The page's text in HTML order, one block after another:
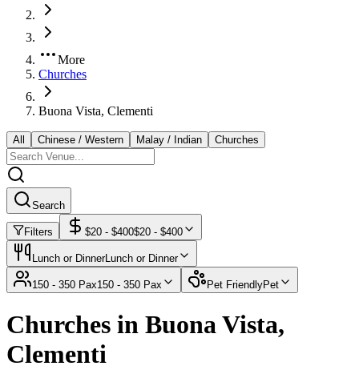
More
Churches
Buona Vista, Clementi
All Chinese / Western Malay / Indian Churches
Search
Filters $20 - $400$20 - $400
Lunch or DinnerLunch or Dinner
150 - 350 Pax150 - 350 Pax Pet FriendlyPet
Churches in Buona Vista,
Clementi